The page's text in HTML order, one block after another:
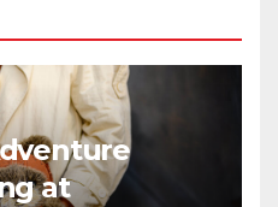
at